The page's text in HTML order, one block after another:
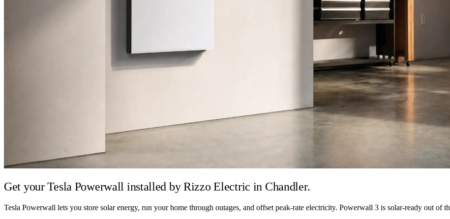
Get your Tesla Powerwall installed byRizzo Electric in Chandler.
Tesla Powerwall lets you store solar energy, run your home through outages, and offset peak-rate electricity. Powerwall 3 is solar-ready out of